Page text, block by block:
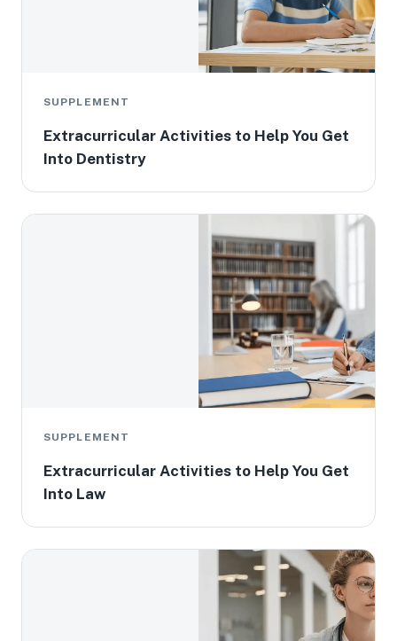
SUPPLEMENT
Extracurricular Activities to Help You Get
Into Dentistry
SUPPLEMENT
Extracurricular Activities to Help You Get
Into Law